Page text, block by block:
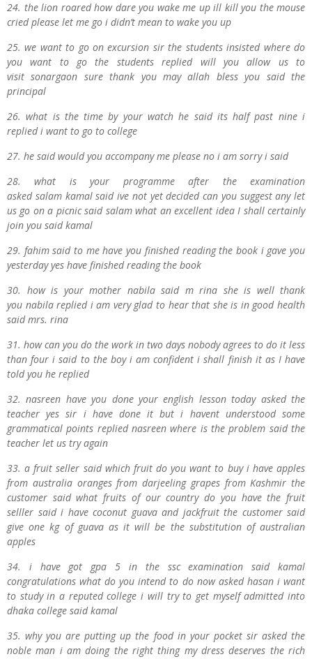
24. the lion roared how dare you wake me up ill kill you the mouse
cried please let me go i didn’t mean to wake you up
25. we want to go on excursion sir the students insisted where do
you want to go the students replied will you allow us to
visitsonargaon sure thank you mayallah bless you said the
principal
26. what is the time by your watch he said its half past nine i
replied i want to go to college
27. he said would you accompany me please no i am sorry i said
28. what is your programme after the examination
asked salam kamal said ive not yet decided can you suggest any let
us go on a picnic said salam what an excellent idea I shall certainly
join you saidkamal
29. fahim said to me have you finished reading the book i gave you
yesterday yes have finished reading the book
30. how is your mother nabila said m rina she is well thank
you nabila replied i am very glad to hear that she is in good health
saidmrs. rina
31. how can you do the work in two days nobody agrees to do it less
than four i said to the boy i am confident i shall finish it as I have
told you he replied
32. nasreen have you done your english lesson today asked the
teacher yes sir i have done it but i havent understood some
grammatical points replied nasreen where is the problem said the
teacher let us try again
33. a fruit seller said which fruit do you want to buy i have apples
from australia oranges from darjeeling grapes from Kashmir the
customer said what fruits of our country do you have the fruit
selller said i have coconut guava and jackfruit the customer said
give one kg of guava as it will be the substitution of australian
apples
34. i have got gpa 5 in the ssc examination said kamal
congratulations what do you intend to do now asked hasan i want
to study in a reputed college i will try to get myself admitted into
dhaka college said kamal
35. why you are putting up the food in your pocket sir asked the
noble man i am doing the right thing my dress deserves the rich